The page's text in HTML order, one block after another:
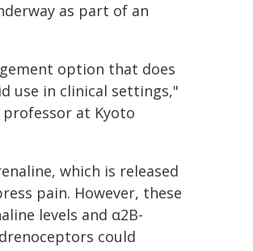
as part of an
option that does
use in clinical settings,"
at Kyoto
which is released
pain. However, these
levels and α2B-
could